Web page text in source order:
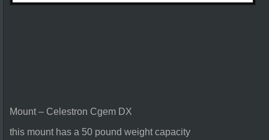
Mount – Celestron Cgem DX
this mount has a 50 pound weight capacity